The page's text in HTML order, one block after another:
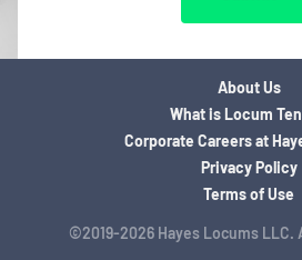
©2019-2026 Hayes Locums LLC.
About Us
What is Locum
Corporate Careers at
Privacy Policy
Terms of Use